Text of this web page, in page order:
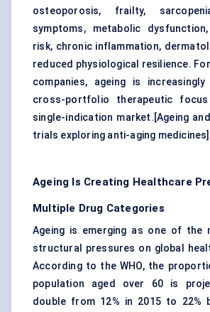
osteoporosis, frailty,
symptoms, metabolic
risk, chronic inflammation,
reduced physiological resilience.
companies, ageing is
cross-portfolio therapeutic
single-indication market.[Ageing
trials exploring anti-aging medicines]
Ageing Is Creating Healthcare
Multiple Drug Categories
Ageing is emerging as one of the
structural pressures on global
According to the WHO, the
population aged over 60 is
double from 12% in 2015 to 22%